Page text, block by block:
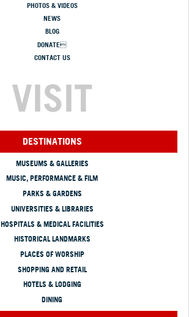
PHOTOS & VIDEOS
NEWS
BLOG
DONATE
CONTACT US
VISIT
DESTINATIONS
MUSEUMS & GALLERIES
MUSIC, PERFORMANCE & FILM
PARKS & GARDENS
UNIVERSITIES & LIBRARIES
HOSPITALS & MEDICAL FACILITIES
HISTORICAL LANDMARKS
PLACES OF WORSHIP
SHOPPING AND RETAIL
HOTELS & LODGING
DINING